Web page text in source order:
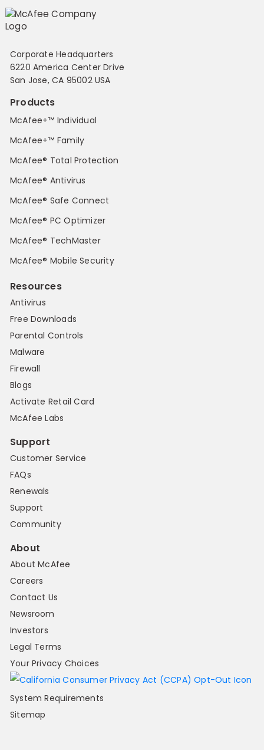
Corporate Headquarters
6220 America Center Drive
San Jose, CA 95002 USA
Products
McAfee+™ Individual
McAfee+™ Family
McAfee® Total Protection
McAfee® Antivirus
McAfee® Safe Connect
McAfee® PC Optimizer
McAfee® TechMaster
McAfee® Mobile Security
Resources
Antivirus
Free Downloads
Parental Controls
Malware
Firewall
Blogs
Activate Retail Card
McAfee Labs
Support
Customer Service
FAQs
Renewals
Support
Community
About
About McAfee
Careers
Contact Us
Newsroom
Investors
Legal Terms
Your Privacy Choices
System Requirements
Sitemap